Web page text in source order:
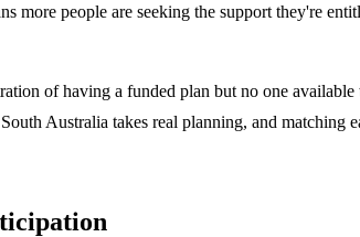
more people are seeking the support they're
of having a funded plan but no one
Australia takes real planning, and